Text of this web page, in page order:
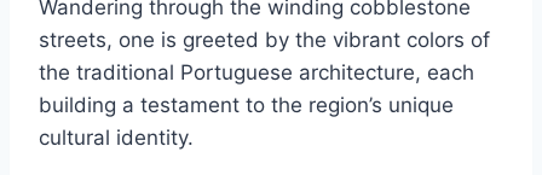
Wandering through the winding cobblestone
streets, one is greeted by the vibrant colors of
the traditional Portuguese architecture, each
building a testament to the region’s unique
cultural identity.